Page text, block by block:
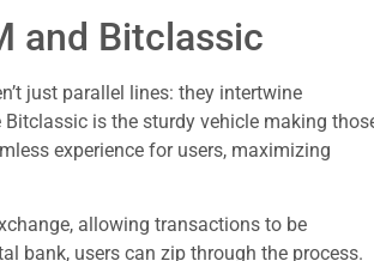
and Bitclassic
just parallel lines: they intertwine
is the sturdy vehicle making
experience for users, maximizing
allowing transactions to be
bank, users can zip through the process.